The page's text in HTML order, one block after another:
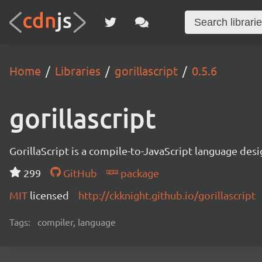
Home Libraries gorillascript 0.5.6
gorillascript
GorillaScript is a compile-to-JavaScript language
299
GitHub
package
MIT licensed http://ckknight.github.io/gorillascript
Tags: compiler, language